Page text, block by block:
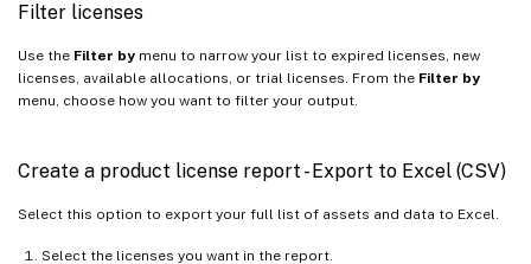
Filter licenses
Use the Filter by menu to narrow your list to expired licenses, new
licenses, available allocations, or trial licenses. From the Filter by
menu, choose how you want to filter your output.
Create a product license report - Export to Excel (CSV)
Select this option to export your full list of assets and data to Excel.
Select the licenses you want in the report.